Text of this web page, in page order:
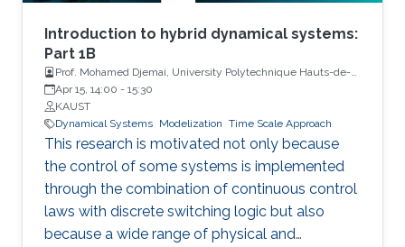
Introduction to hybrid dynamical systems:
Part 1B
Prof. Mohamed Djemai, University Polytechnique Hauts-de-
France
Apr 15, 14:00 - 15:30
KAUST
Dynamical Systems Modelization Time Scale Approach
This research is motivated not only because
the control of some systems is implemented
through the combination of continuous control
laws with discrete switching logic but also
because a wide range of physical and